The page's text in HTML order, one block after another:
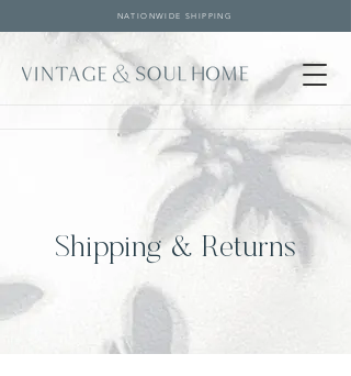
NATIONWIDE SHIPPING
Shipping & Returns